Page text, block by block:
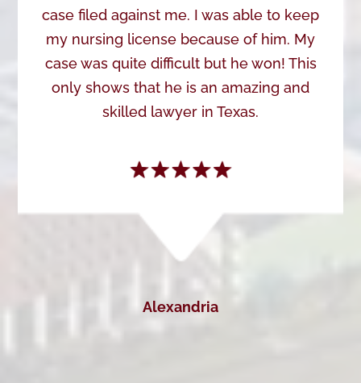
case filed against me. I was able to keep
my nursing license because of him. My
case was quite difficult but he won! This
only shows that he is an amazing and
skilled lawyer in Texas.
Alexandria